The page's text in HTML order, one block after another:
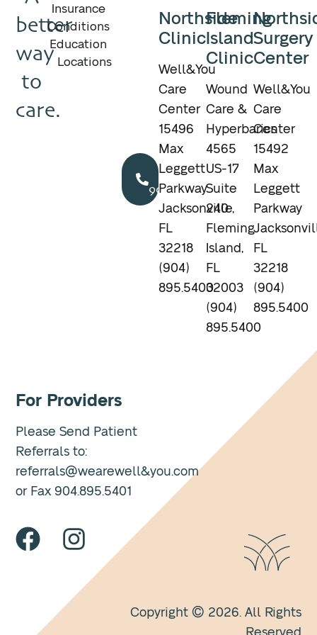
better
way
to
care.
Insurance
Conditions
Education
Locations
Call
904.895.5400
Northside
Clinic
Well&You
Care
Center
15496
Max
Leggett
Parkway
Jacksonville,
FL
32218
(904)
895.5400
Fleming
Island
Clinic
Wound
Care &
Hyperbarics
4565
US-17
Suite
240
Fleming
Island,
FL
32003
(904)
895.5400
Surgery
Center
Well&You
Care
Center
15492
Max
Leggett
Parkway
FL
32218
(904)
895.5400
For Providers
Please Send Patient
Referrals to:
referrals@wearewell&you.com
or Fax 904.895.5401
Copyright © 2026. All Rights